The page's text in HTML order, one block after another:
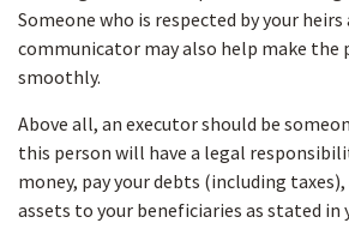
Someone who is respected by your heirs
communicator may also help make the
smoothly.
Above all, an executor should be
this person will have a legal
money, pay your debts (including
assets to your beneficiaries as stated in